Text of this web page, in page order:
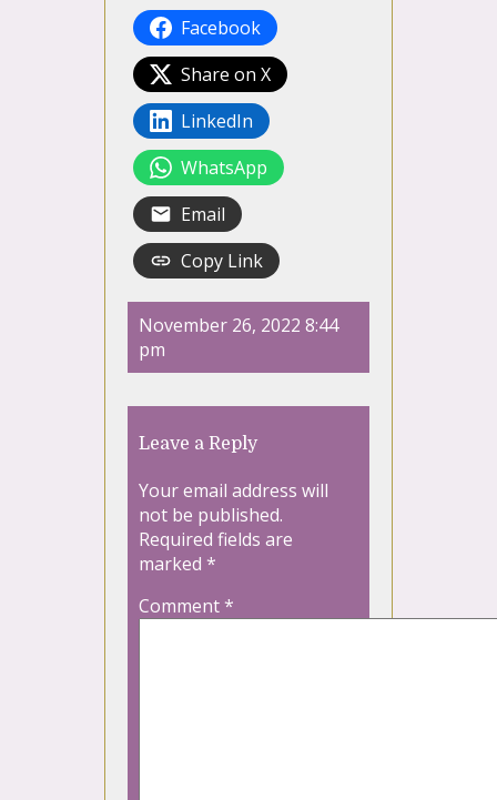
Facebook
Share on X
LinkedIn
WhatsApp
Email
Copy Link
November 26, 2022 8:44
pm
Leave a Reply
Your email address will
not be published.
Required fields are
marked *
Comment*